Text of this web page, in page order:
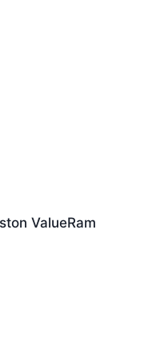
ValueRam